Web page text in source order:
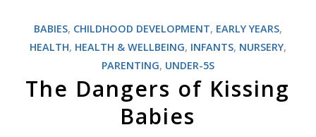
BABIES, CHILDHOOD DEVELOPMENT, EARLY YEARS,
HEALTH, HEALTH & WELLBEING, INFANTS, NURSERY,
PARENTING, UNDER-5S
The Dangers of Kissing
Babies